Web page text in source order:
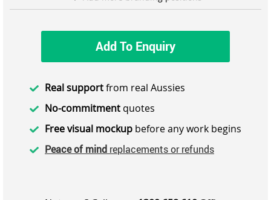
Add To Enquiry
Real supportfrom real Aussies
No-commitment quotes
Free visual mockup before any work begins
Peace of mind replacements or refunds